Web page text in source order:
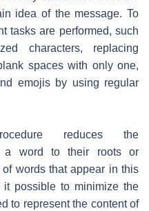
idea of the message. To
tasks are performed, such
characters, replacing
spaces with only one,
emojis by using regular
reduces the
a word to their roots or
words that appear in this
possible to minimize the
to represent the content of